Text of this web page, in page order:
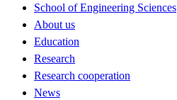
School of Engineering Sciences
About us
Education
Research
Research cooperation
News